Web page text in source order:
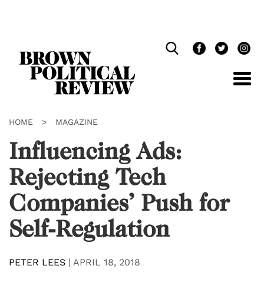
HOME > MAGAZINE
Influencing Ads:
Rejecting Tech
Companies’ Push for
Self-Regulation
PETER LEES | APRIL 18, 2018